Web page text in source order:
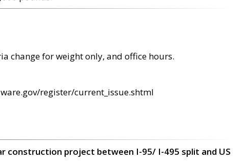
change for weight only, and office hours.
register/current_issue.shtml
project between I-95/ I-495 split and US